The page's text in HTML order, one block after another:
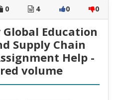
0 4 0 0
Education
Supply Chain
Help -
volume